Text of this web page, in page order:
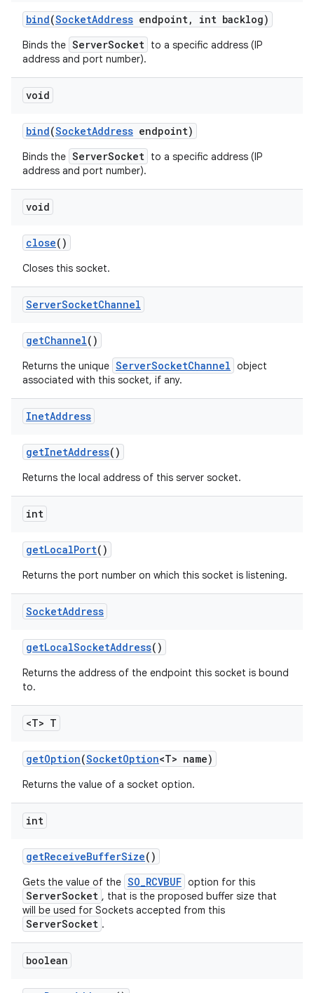
bind(SocketAddress endpoint, int backlog)
Binds the ServerSocket to a specific address (IP
address and port number).
void
bind(SocketAddress endpoint)
Binds the ServerSocket to a specific address (IP
address and port number).
void
close()
Closes this socket.
ServerSocketChannel
getChannel()
Returns the unique ServerSocketChannel object
associated with this socket, if any.
InetAddress
getInetAddress()
Returns the local address of this server socket.
int
getLocalPort()
Returns the port number on which this socket is listening.
SocketAddress
getLocalSocketAddress()
Returns the address of the endpoint this socket is bound
to.
<T> T
getOption(SocketOption<T> name)
Returns the value of a socket option.
int
getReceiveBufferSize()
Gets the value of the SO_RCVBUF option for this
ServerSocket , that is the proposed buffer size that
will be used for Sockets accepted from this
ServerSocket .
boolean